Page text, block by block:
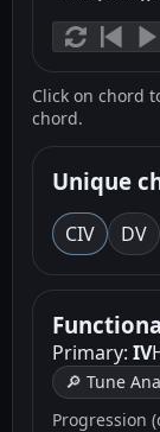
Click on chord
chord.
Unique
CIV DV
Primary: IV
🔎 Tune
Progression